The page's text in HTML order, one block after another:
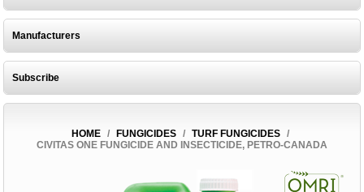
Manufacturers
Subscribe
HOME / FUNGICIDES / TURF FUNGICIDES
/
CIVITAS ONE FUNGICIDE AND INSECTICIDE, PETRO-CANADA